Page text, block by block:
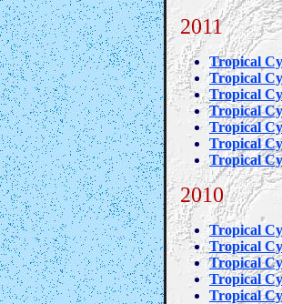
2011
Tropical
Tropical
Tropical
Tropical
Tropical
Tropical
Tropical
2010
Tropical
Tropical
Tropical
Tropical
Tropical